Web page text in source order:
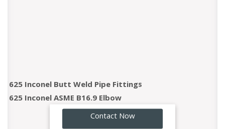
625 Inconel Butt Weld Pipe Fittings
625 Inconel ASME B16.9 Elbow
625 Inconel 45 Degree Elbow
625 Inconel 90 Degree Elbow
Contact Now